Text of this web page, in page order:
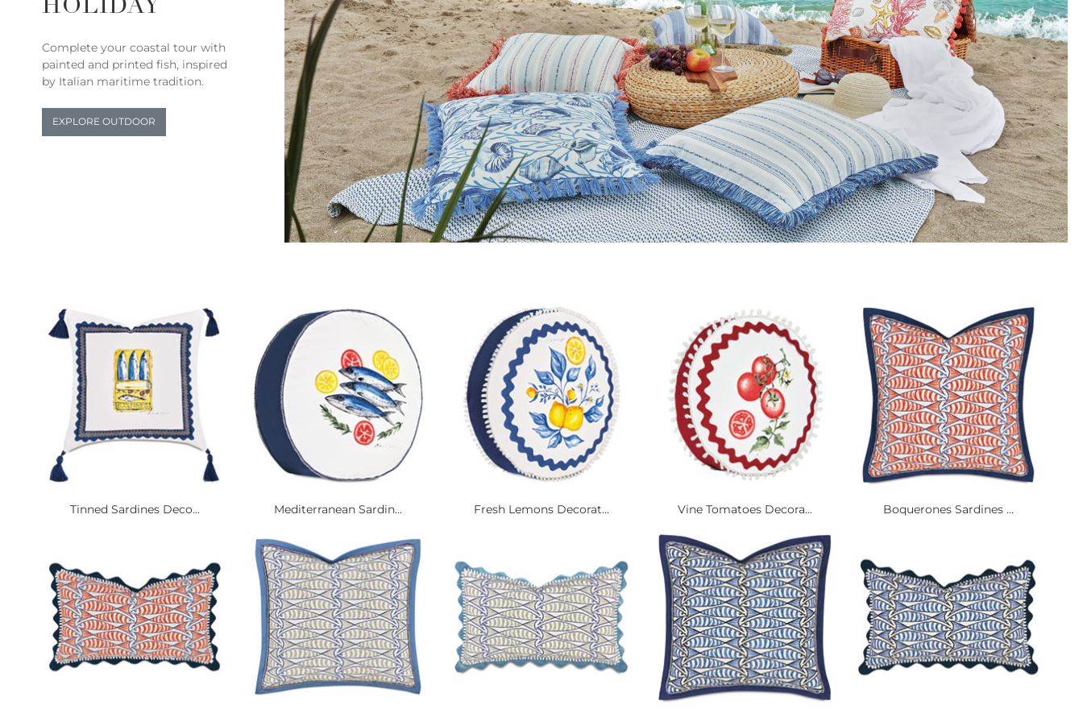
HOLIDAY
Complete your coastal tour with
painted and printed fish, inspired
by Italian maritime tradition.
EXPLORE OUTDOOR
Tinned Sardines Deco... Mediterranean Sardin... Fresh Lemons Decorat... Vine Tomatoes Decora... Boquerones Sardines ...